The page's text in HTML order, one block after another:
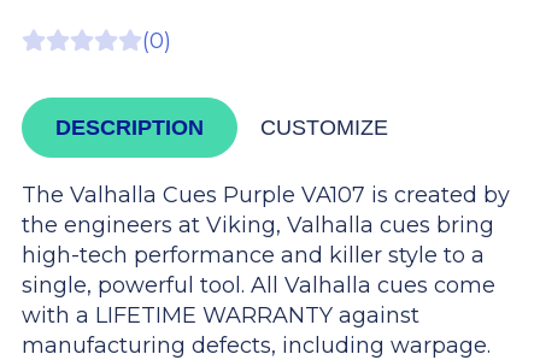
(0)
DESCRIPTION CUSTOMIZE
The Valhalla Cues Purple VA107 is created by
the engineers at Viking, Valhalla cues bring
high-tech performance and killer style to a
single, powerful tool. All Valhalla cues come
with a LIFETIME WARRANTY against
manufacturing defects, including warpage.